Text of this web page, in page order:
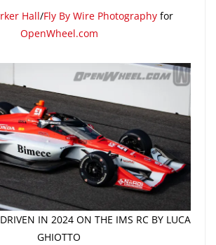
Hall/Fly By Wire Photographyfor
OpenWheel.com
IN 2024 ON THE IMS RC BY LUCA
GHIOTTO